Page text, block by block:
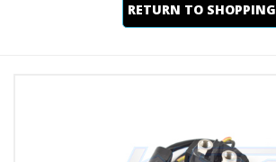
RETURN TO SHOPPING